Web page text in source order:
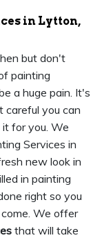
in Lytton,
but don't
painting
a huge pain. It's
careful you can
for you. We
Services in
new look in
in painting
right so you
We offer
that will take